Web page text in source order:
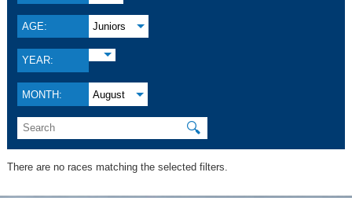
AGE: Juniors
YEAR:
MONTH: August
🔍
There are no races matching the selected filters.